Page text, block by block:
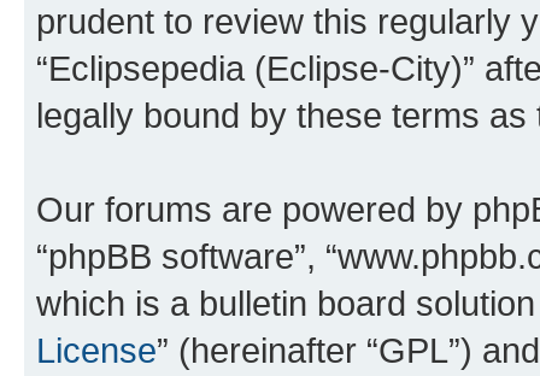
prudent to review this regularly
“Eclipsepedia (Eclipse-City)”
legally bound by these terms
Our forums are powered by
“phpBB software”,
which is a bulletin board
License” (hereinafter “GPL”)